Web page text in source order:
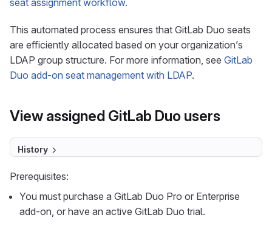
seat assignment workflow.
This automated process ensures that GitLab Duo seats
are efficiently allocated based on your organization’s
LDAP group structure. For more information, see GitLab
Duo add-on seat management with LDAP.
View assigned GitLab Duo users
History
Prerequisites:
You must purchase a GitLab Duo Pro or Enterprise
add-on, or have an active GitLab Duo trial.